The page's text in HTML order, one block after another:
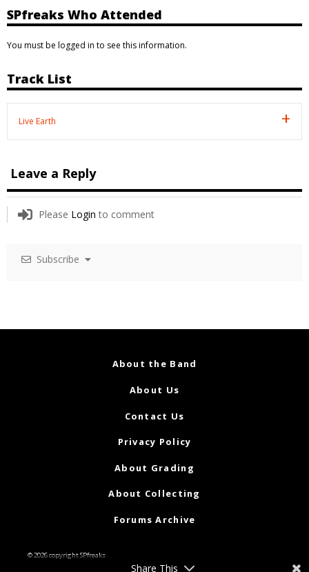
SPfreaks Who Attended
You must be logged in to see this information.
Track List
Live Earth
Leave a Reply
Please Login to comment
Subscribe
About the Band
About Us
Contact Us
Privacy Policy
About Grading
About Collecting
Forums Archive
© 2026 copyright SPfreaks
Share This